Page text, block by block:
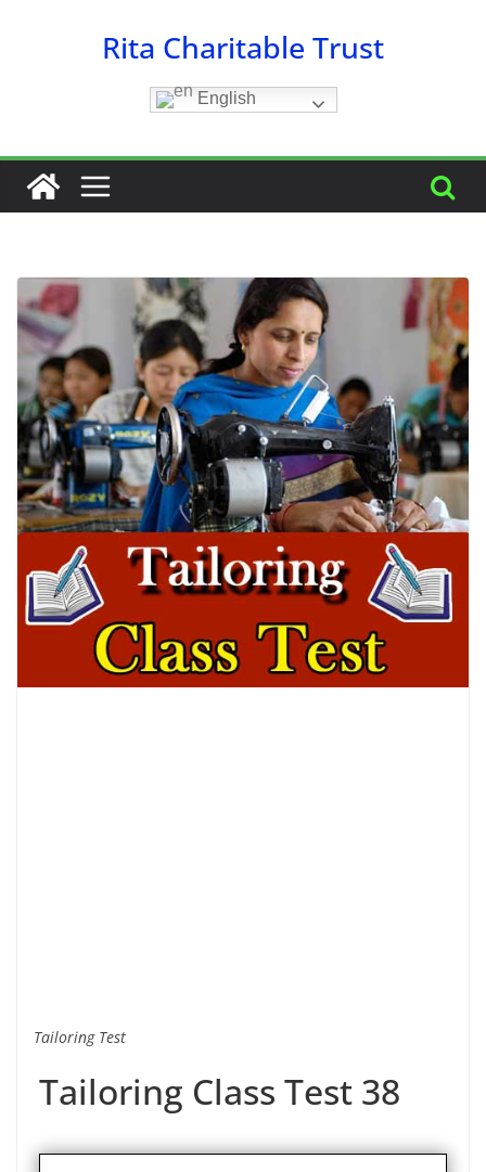
Rita Charitable Trust
English
Tailoring Test
Tailoring Class Test 38